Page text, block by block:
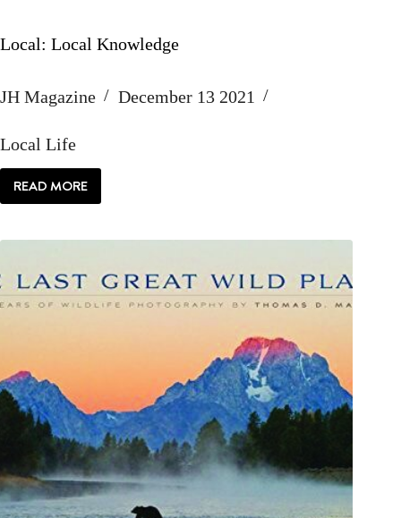
Local: Local Knowledge
JH Magazine December 13 2021
Local Life
READ MORE
LOCAL:
LOCAL